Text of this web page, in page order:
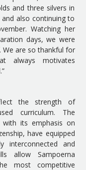
and three silvers in
also continuing to
Watching her
days, we were
are so thankful for
always motivates
the strength of
curriculum. The
with its emphasis on
have equipped
interconnected and
allow Sampoerna
most competitive